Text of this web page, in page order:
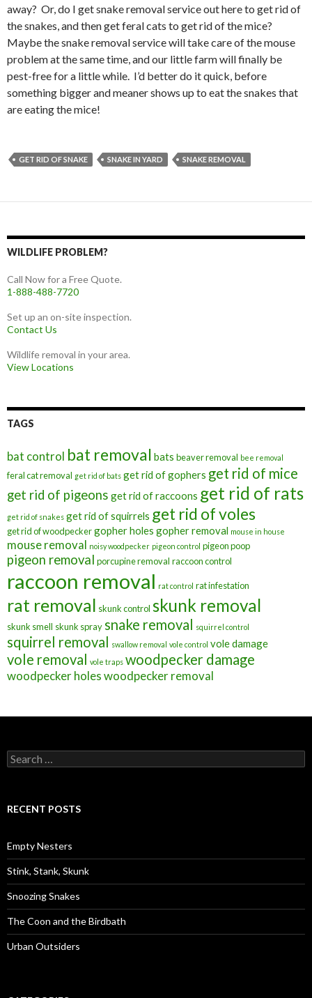
away? Or, do I get snake removal service out here to get rid of
the snakes, and then get feral cats to get rid of the mice?
Maybe the snake removal service will take care of the mouse
problem at the same time, and our little farm will finally be
pest-free for a little while. I’d better do it quick, before
something bigger and meaner shows up to eat the snakes that
are eating the mice!
GET RID OF SNAKE SNAKE IN YARD SNAKE REMOVAL
WILDLIFE PROBLEM?
Call Now for a Free Quote.
1-888-488-7720
Set up an on-site inspection.
Contact Us
Wildlife removal in your area.
View Locations
TAGS
bat control bat removal bats beaver removal bee removal
feral cat removal get rid of bats get rid of gophers get rid of mice
get rid of pigeons get rid of raccoons get rid of rats
get rid of snakes get rid of squirrels get rid of voles
get rid of woodpeckergopher holes gopher removal mouse in house
mouse removal noisy woodpecker pigeon control pigeon poop
pigeon removal porcupine removal raccoon control
raccoon removal rat control rat infestation
rat removal skunk control skunk removal
skunk smell skunk spray snake removal squirrel control
squirrel removal swallow removal vole control vole damage
vole removal vole traps woodpecker damage
woodpecker holeswoodpecker removal
S
e
c
o
r
:
RECENT POSTS
Empty Nesters
Stink, Stank, Skunk
Snoozing Snakes
The Coon and the Birdbath
Urban Outsiders